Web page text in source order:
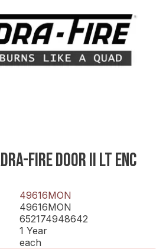
FIRE DOOR II LT ENC
49616MON
49616MON
652174948642
1 Year
each